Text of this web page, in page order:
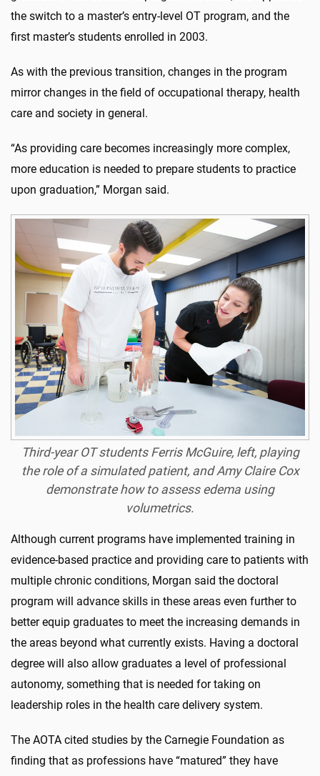
the switch to a master’s entry-level OT program, and the
first master’s students enrolled in 2003.
As with the previous transition, changes in the program
mirror changes in the field of occupational therapy, health
care and society in general.
“As providing care becomes increasingly more complex,
more education is needed to prepare students to practice
upon graduation,” Morgan said.
Third-year OT students Ferris McGuire, left, playing
the role of a simulated patient, and Amy Claire Cox
demonstrate how to assess edema using
volumetrics.
Although current programs have implemented training in
evidence-based practice and providing care to patients with
multiple chronic conditions, Morgan said the doctoral
program will advance skills in these areas even further to
better equip graduates to meet the increasing demands in
the areas beyond what currently exists. Having a doctoral
degree will also allow graduates a level of professional
autonomy, something that is needed for taking on
leadership roles in the health care delivery system.
The AOTA cited studies by the Carnegie Foundation as
finding that as professions have “matured” they have